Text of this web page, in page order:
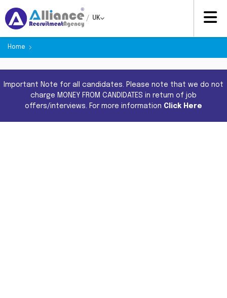
/ UK
Home
Important Note for all candidates. Please note that we do not
charge MONEY FROM CANDIDATES in return of job
offers/interviews. For more information Click Here